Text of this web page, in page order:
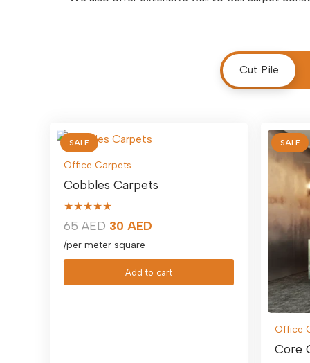
Cut Pile
SALE
Office Carpets
Cobbles Carpets
★★★★★
65AED Original
price
65 AED.
30 AED
30 AED.
/per meter square
Add to cart
SALE
Office
Core